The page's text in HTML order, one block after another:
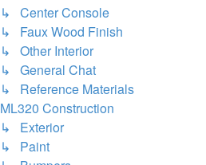
↳ Center Console
↳ Faux Wood Finish
↳ Other Interior
↳ General Chat
↳ Reference Materials
ML320 Construction
↳ Exterior
↳ Paint